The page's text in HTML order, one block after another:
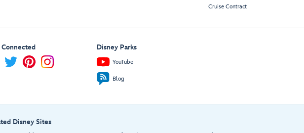
Cruise Contract
Connected Disney Parks
YouTube
Blog
Disney Sites